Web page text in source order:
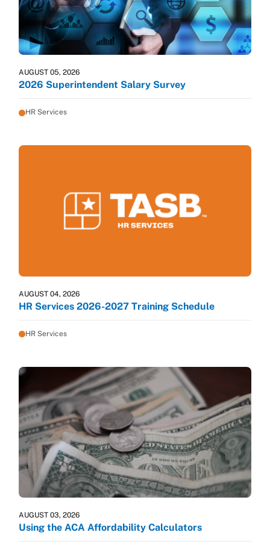
AUGUST 05, 2026
2026 Superintendent Salary Survey
HR Services
AUGUST 04, 2026
HR Services 2026-2027 Training Schedule
HR Services
AUGUST 03, 2026
Using the ACA Affordability Calculators